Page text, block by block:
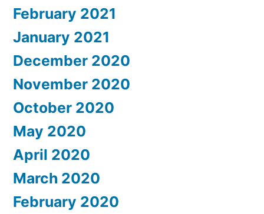
February 2021
January 2021
December 2020
November 2020
October 2020
May 2020
April 2020
March 2020
February 2020